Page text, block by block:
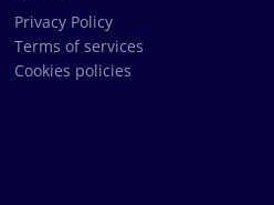
Privacy Policy
Terms of services
Cookies policies